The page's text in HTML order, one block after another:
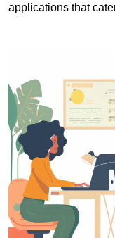
applications that